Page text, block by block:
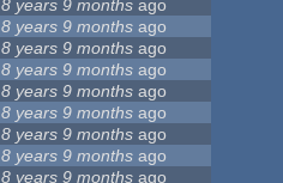
8 years 9 months ago
8 years 9 months ago
8 years 9 months ago
8 years 9 months ago
8 years 9 months ago
8 years 9 months ago
8 years 9 months ago
8 years 9 months ago
8 years 9 months ago